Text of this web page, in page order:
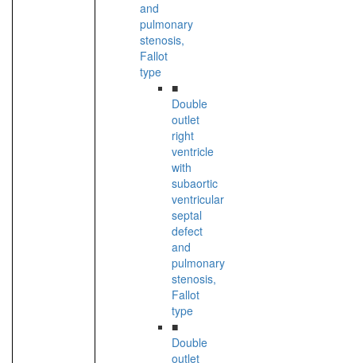
and
pulmonary
stenosis,
Fallot
type
■
Double
outlet
right
ventricle
with
subaortic
ventricular
septal
defect
and
pulmonary
stenosis,
Fallot
type
■
Double
outlet